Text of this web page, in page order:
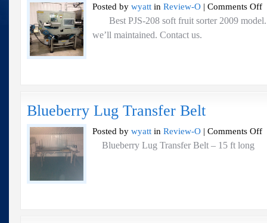
Posted by wyatt in Review-O | Comments Offon
Best PJS-208 soft fruit sorter 2009
we’ll maintained. Contact us.
Blueberry Lug Transfer Belt
Posted by wyatt in Review-O | Comments Offon
Blueberry Lug Transfer Belt – 15 ft long